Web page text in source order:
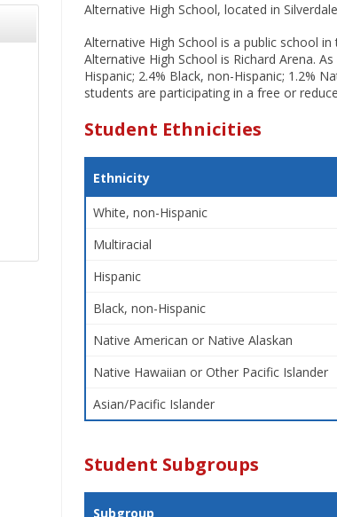
Alternative High School, located in
Alternative High School is a public school
Alternative High School is Richard Arena.
Hispanic; 2.4% Black, non-Hispanic; 1.2%
students are participating in a free or
Student Ethnicities
Ethnicity
White, non-Hispanic
Multiracial
Hispanic
Black, non-Hispanic
Native American or Native Alaskan
Native Hawaiian or Other Pacific Islander
Asian/Pacific Islander
Student Subgroups
Subgroup